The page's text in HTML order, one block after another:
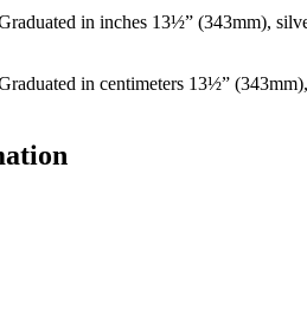
in inches 13½” (343mm),
in centimeters 13½”